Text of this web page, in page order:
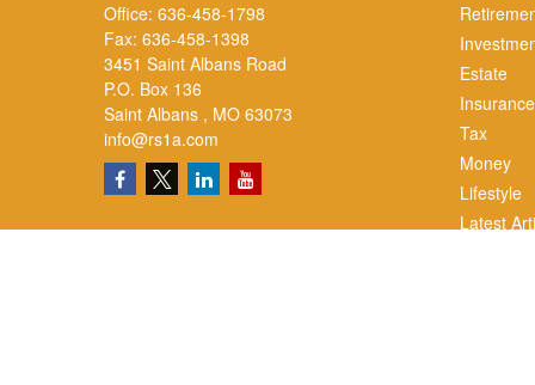
Office: 636-458-1798
Fax: 636-458-1398
3451 Saint Albans Road
P.O. Box 136
Saint Albans , MO 63073
info@rs1a.com
Estate
Insurance
Tax
Money
Lifestyle
Latest